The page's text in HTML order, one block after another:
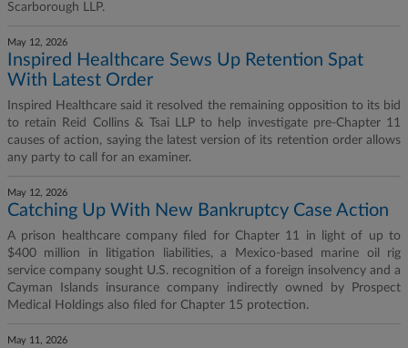
Scarborough LLP.
May 12, 2026
Inspired Healthcare Sews Up Retention Spat
With Latest Order
Inspired Healthcare said it resolved the remaining opposition to its bid
to retain Reid Collins & Tsai LLP to help investigate pre-Chapter 11
causes of action, saying the latest version of its retention order allows
any party to call for an examiner.
May 12, 2026
Catching Up With New Bankruptcy Case Action
A prison healthcare company filed for Chapter 11 in light of up to
$400 million in litigation liabilities, a Mexico-based marine oil rig
service company sought U.S. recognition of a foreign insolvency and a
Cayman Islands insurance company indirectly owned by Prospect
Medical Holdings also filed for Chapter 15 protection.
May 11, 2026